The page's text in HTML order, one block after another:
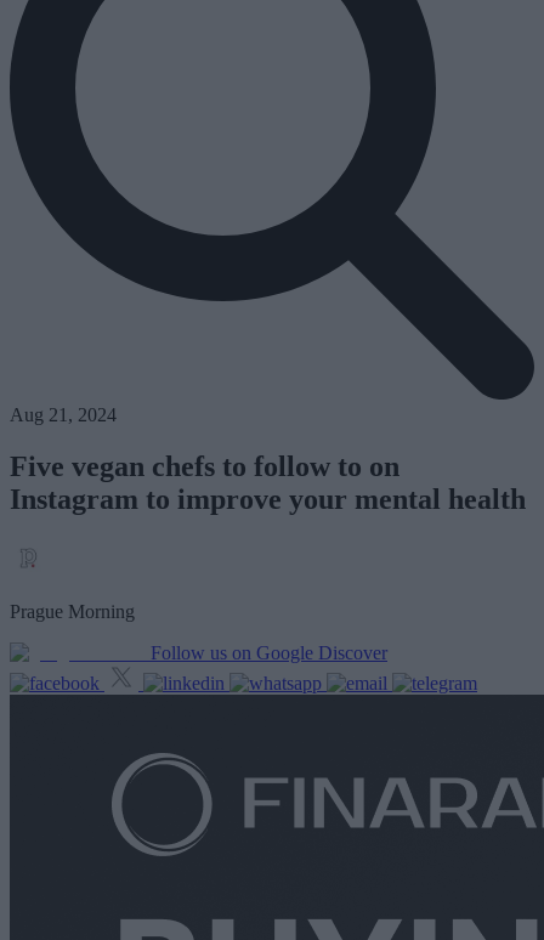
Aug 21, 2024
Five vegan chefs to follow to on
Instagram to improve your mental health
Prague Morning
Follow us on Google Discover